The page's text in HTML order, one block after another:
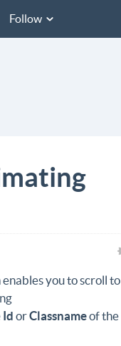
Follow
you to scroll to
Id orClassnameof the